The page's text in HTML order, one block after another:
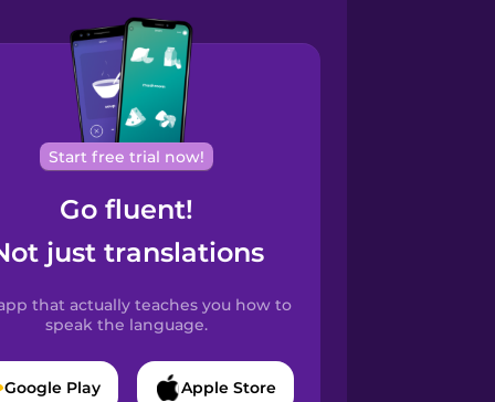
Start free trial now!
Go fluent!
just translations
that actually teaches you how to
speak the language.
Google Play Apple Store